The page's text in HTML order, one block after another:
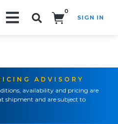
0
SIGN IN
ADVISORY
availability and pricing are
shipment and are subject to